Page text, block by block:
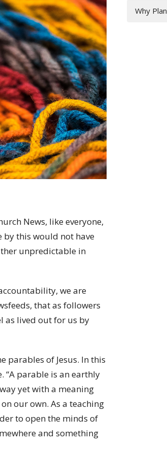
News, like everyone,
by this would not have
unpredictable in
we are
that as followers
as lived out for us by
parables of Jesus. In this
“A parable is an earthly
yet with a meaning
our own. As a teaching
to open the minds of
and something
Why